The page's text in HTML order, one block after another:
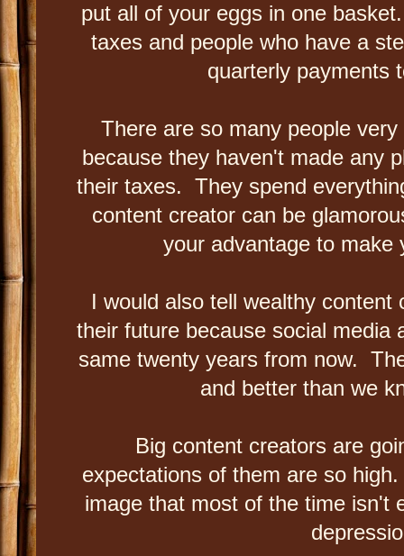
put all of your eggs in one
taxes and people who have a
quarterly payments
There are so many people
because they haven't made any
their taxes. They spend
content creator can be
your advantage to
I would also tell wealthy
their future because social media
same twenty years from now.
and better than we
Big content creators are
expectations of them are so
image that most of the time isn't